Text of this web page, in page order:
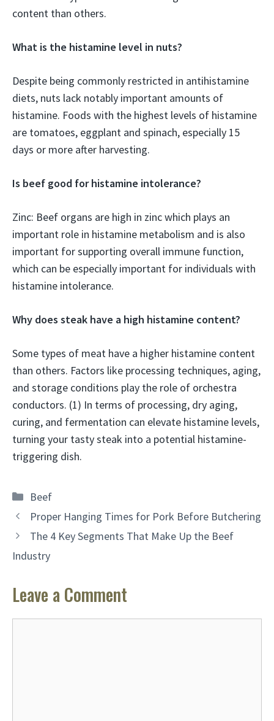
content than others.
What is the histamine level in nuts?
Despite being commonly restricted in antihistamine
diets, nuts lack notably important amounts of
histamine. Foods with the highest levels of histamine
are tomatoes, eggplant and spinach, especially 15
days or more after harvesting.
Is beef good for histamine intolerance?
Zinc: Beef organs are high in zinc which plays an
important role in histamine metabolism and is also
important for supporting overall immune function,
which can be especially important for individuals with
histamine intolerance.
Why does steak have a high histamine content?
Some types of meat have a higher histamine content
than others. Factors like processing techniques, aging,
and storage conditions play the role of orchestra
conductors. (1) In terms of processing, dry aging,
curing, and fermentation can elevate histamine levels,
turning your tasty steak into a potential histamine-
triggering dish.
Categories
Beef
Proper Hanging Times for Pork Before Butchering
The 4 Key Segments That Make Up the Beef
Industry
Leave a Comment